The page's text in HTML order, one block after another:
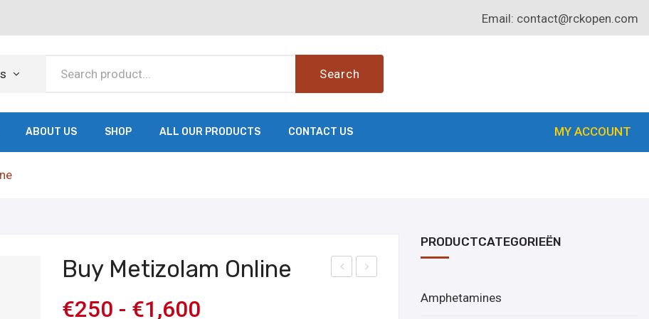
Email: contact@rckopen.com
Search
ABOUT US SHOP ALL OUR PRODUCTS CONTACT US MY ACCOUNT
Buy Metizolam Online
€250 - €1,600
PRODUCTCATEGORIEËN
Amphetamines